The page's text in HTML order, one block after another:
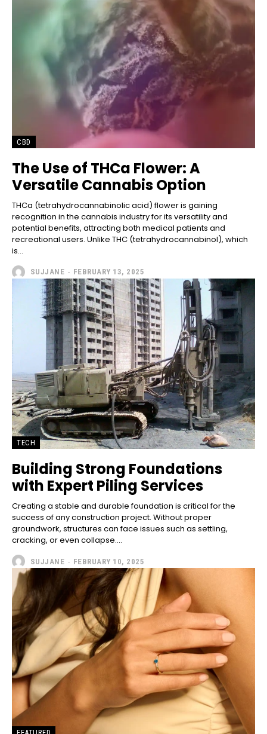
CBD
The Use of THCa Flower: A
Versatile Cannabis Option
THCa (tetrahydrocannabinolic acid) flower is gaining
recognition in the cannabis industry for its versatility and
potential benefits, attracting both medical patients and
recreational users. Unlike THC (tetrahydrocannabinol), which
is...
SUJJANE - FEBRUARY 13, 2025
TECH
Building Strong Foundations
with Expert Piling Services
Creating a stable and durable foundation is critical for the
success of any construction project. Without proper
groundwork, structures can face issues such as settling,
cracking, or even collapse....
SUJJANE - FEBRUARY 10, 2025